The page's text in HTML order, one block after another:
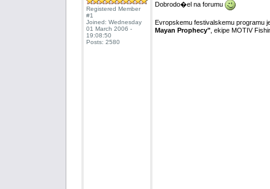
Registered Member
#1
Joined: Wednesday
01 March 2006 -
19:08:50
Posts: 2580
Dobrodo�el na forumu
Evropskemu festivalskemu
Mayan Prophecy" , ekipe MOTIV